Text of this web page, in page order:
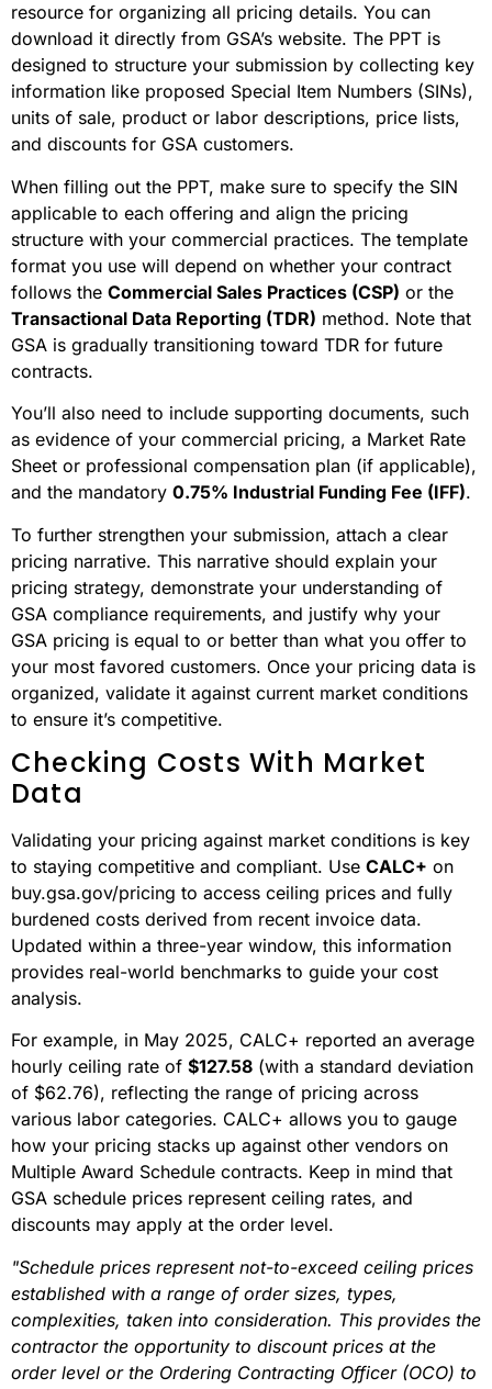
resource for organizing all pricing details. You can
download it directly from GSA’s website. The PPT is
designed to structure your submission by collecting key
information like proposed Special Item Numbers (SINs),
units of sale, product or labor descriptions, price lists,
and discounts for GSA customers.
When filling out the PPT, make sure to specify the SIN
applicable to each offering and align the pricing
structure with your commercial practices. The template
format you use will depend on whether your contract
follows the Commercial Sales Practices (CSP) or the
Transactional Data Reporting (TDR) method. Note that
GSA is gradually transitioning toward TDR for future
contracts.
You’ll also need to include supporting documents, such
as evidence of your commercial pricing, a Market Rate
Sheet or professional compensation plan (if applicable),
and the mandatory 0.75% Industrial Funding Fee (IFF).
To further strengthen your submission, attach a clear
pricing narrative. This narrative should explain your
pricing strategy, demonstrate your understanding of
GSA compliance requirements, and justify why your
GSA pricing is equal to or better than what you offer to
your most favored customers. Once your pricing data is
organized, validate it against current market conditions
to ensure it’s competitive.
Checking Costs With Market
Data
Validating your pricing against market conditions is key
to staying competitive and compliant. Use CALC+ on
buy.gsa.gov/pricing to access ceiling prices and fully
burdened costs derived from recent invoice data.
Updated within a three-year window, this information
provides real-world benchmarks to guide your cost
analysis.
For example, in May 2025, CALC+ reported an average
hourly ceiling rate of $127.58 (with a standard deviation
of $62.76), reflecting the range of pricing across
various labor categories. CALC+ allows you to gauge
how your pricing stacks up against other vendors on
Multiple Award Schedule contracts. Keep in mind that
GSA schedule prices represent ceiling rates, and
discounts may apply at the order level.
"Schedule prices represent not-to-exceed ceiling prices
established with a range of order sizes, types,
complexities, taken into consideration. This provides the
contractor the opportunity to discount prices at the
order level or the Ordering Contracting Officer (OCO) to